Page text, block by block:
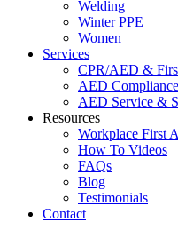
Welding
Winter PPE
Women
Services
CPR/AED &
AED
AED Service &
Resources
Workplace First
How To Videos
FAQs
Blog
Testimonials
Contact